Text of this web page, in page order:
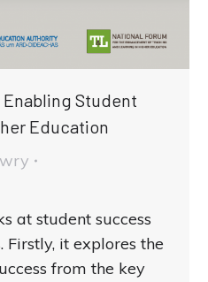
Student
Education
at student success
Firstly, it explores the
from the key